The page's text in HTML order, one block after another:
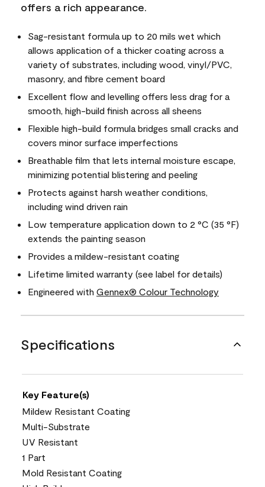
offers a rich appearance.
Sag-resistant formula up to 20 mils wet which
allows application of a thicker coating across a
variety of substrates, including wood, vinyl/PVC,
masonry, and fibre cement board
Excellent flow and levelling offers less drag for a
smooth, high-build finish across all sheens
Flexible high-build formula bridges small cracks and
covers minor surface imperfections
Breathable film that lets internal moisture escape,
minimizing potential blistering and peeling
Protects against harsh weather conditions,
including wind driven rain
Low temperature application down to 2 °C (35 °F)
extends the painting season
Provides a mildew-resistant coating
Lifetime limited warranty (see label for details)
Engineered with Gennex® Colour Technology
Specifications
Key Feature(s)
Mildew Resistant Coating
Multi-Substrate
UV Resistant
1 Part
Mold Resistant Coating